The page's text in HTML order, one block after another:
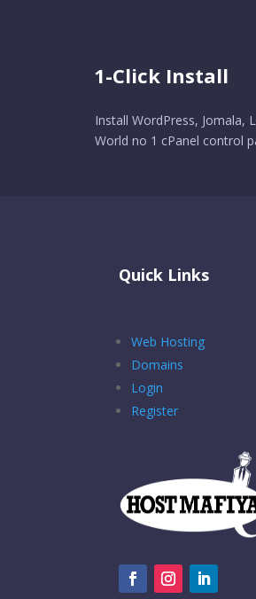
1-Click Install
Install WordPress, Jomala,
World no 1 cPanel control
Quick Links
Web Hosting
Domains
Login
Register